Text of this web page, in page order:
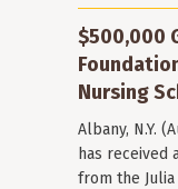
$500,000
Nursing
Albany, N.Y.
has received
from the